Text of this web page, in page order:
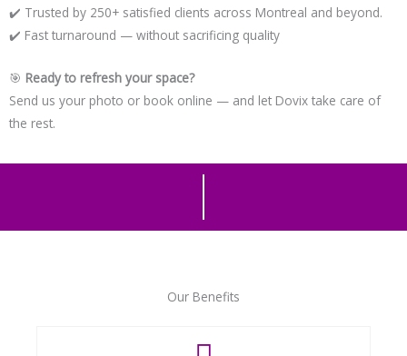
✔️ Trusted by 250+ satisfied clients across Montreal and beyond.
✔️ Fast turnaround — without sacrificing quality
🎯 Ready to refresh your space?
Send us your photo or book online — and let Dovix take care of
the rest.
Our Benefits